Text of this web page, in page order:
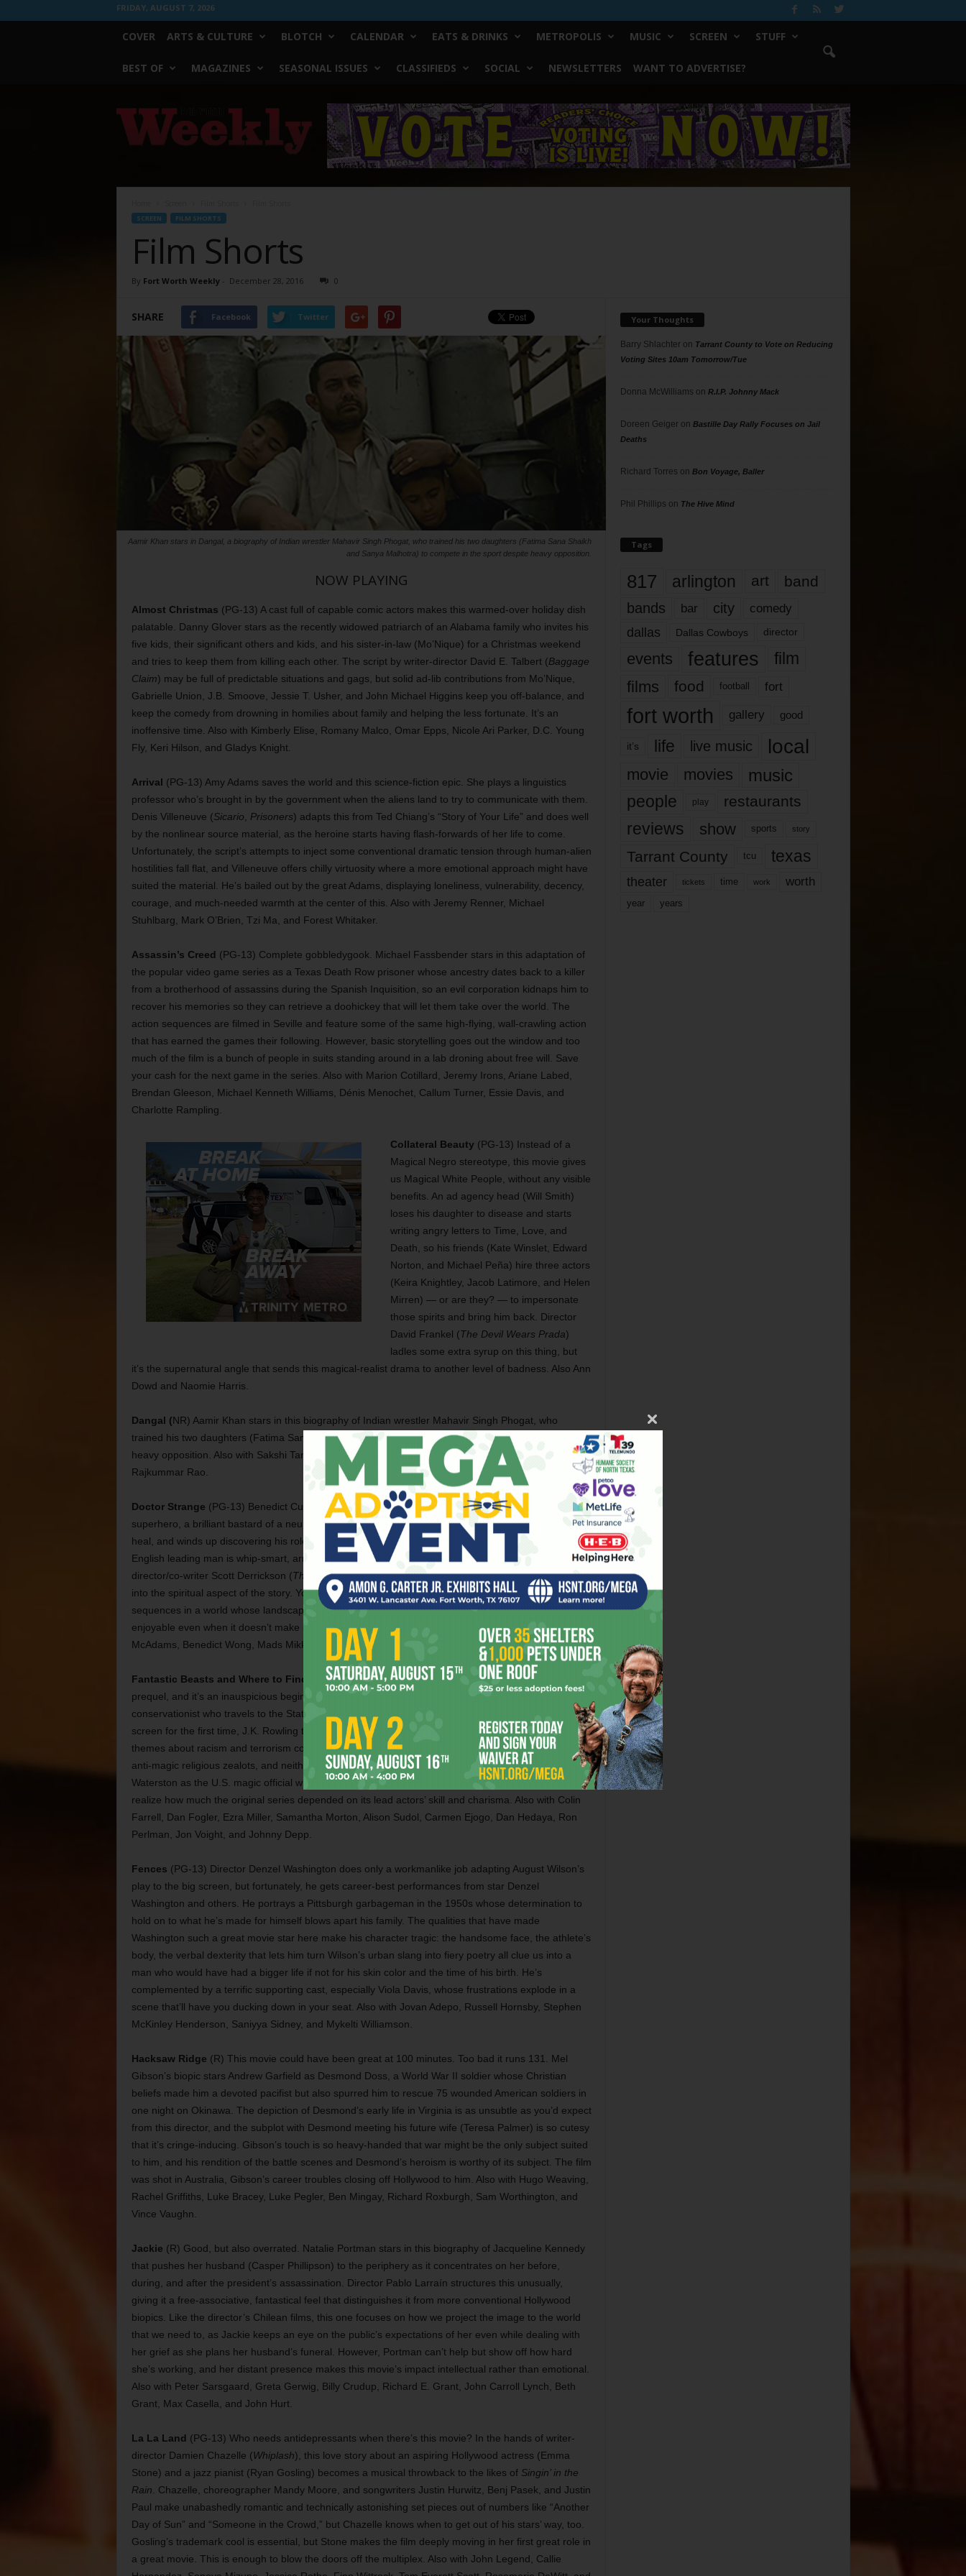
FRIDAY, AUGUST 7, 2026
COVER ARTS & CULTURE BLOTCH CALENDAR EATS & DRINKS METROPOLIS MUSIC SCREEN STUFF
BEST OF MAGAZINES SEASONAL ISSUES CLASSIFIEDS SOCIAL NEWSLETTERS WANT TO ADVERTISE?
Worth
Weekly
SCREEN FILM SHORTS
Film Shorts
By Fort Worth Weekly- December 28, 2016 0
SHARE Facebook Twitter
Aamir Khan stars in Dangal, a biography of Indian wrestler Mahavir Singh Phogat, who trained his two daughters (Fatima Sana Shaikh
and Sanya Malhotra) to compete in the sport despite heavy opposition.
NOW PLAYING
Almost Christmas (PG-13) A cast full of capable comic actors makes this warmed-over holiday dish
palatable. Danny Glover stars as the recently widowed patriarch of an Alabama family who invites his
five kids, their significant others and kids, and his sister-in-law (Mo’Nique) for a Christmas weekend
and tries to keep them from killing each other. The script by writer-director David E. Talbert (Baggage
Claim) may be full of predictable situations and gags, but solid ad-lib contributions from Mo’Nique,
Gabrielle Union, J.B. Smoove, Jessie T. Usher, and John Michael Higgins keep you off-balance, and
keep the comedy from drowning in homilies about family and helping the less fortunate. It’s an
inoffensive time. Also with Kimberly Elise, Romany Malco, Omar Epps, Nicole Ari Parker, D.C. Young
Fly, Keri Hilson, and Gladys Knight.
Arrival (PG-13) Amy Adams saves the world and this science-fiction epic. She plays a linguistics
professor who’s brought in by the government when the aliens land to try to communicate with them.
Denis Villeneuve (Sicario Prisoners) adapts this from Ted Chiang’s “Story of Your Life” and does well
by the nonlinear source material, as the heroine starts having flash-forwards of her life to come.
Unfortunately, the script’s attempts to inject some conventional dramatic tension through human-alien
hostilities fall flat, and Villeneuve offers chilly virtuosity where a more emotional approach might have
suited the material. He’s bailed out by the great Adams, displaying loneliness, vulnerability, decency,
courage, and much-needed warmth at the center of this. Also with Jeremy Renner, Michael
Stuhlbarg, Mark O’Brien, Tzi Ma, and Forest Whitaker.
Assassin’s Creed (PG-13) Complete gobbledygook. Michael Fassbender stars in this adaptation of
the popular video game series as a Texas Death Row prisoner whose ancestry dates back to a killer
from a brotherhood of assassins during the Spanish Inquisition, so an evil corporation kidnaps him to
recover his memories so they can retrieve a doohickey that will let them take over the world. The
action sequences are filmed in Seville and feature some of the same high-flying, wall-crawling action
that has earned the games their following. However, basic storytelling goes out the window and too
much of the film is a bunch of people in suits standing around in a lab droning about free will. Save
your cash for the next game in the series. Also with Marion Cotillard, Jeremy Irons, Ariane Labed,
Brendan Gleeson, Michael Kenneth Williams, Dénis Menochet, Callum Turner, Essie Davis, and
Charlotte Rampling.
Collateral Beauty (PG-13) Instead of a
Magical Negro stereotype, this movie gives
us Magical White People, without any visible
benefits. An ad agency head (Will Smith)
loses his daughter to disease and starts
writing angry letters to Time, Love, and
Death, so his friends (Kate Winslet, Edward
Norton, and Michael Peña) hire three actors
(Keira Knightley, Jacob Latimore, and Helen
Mirren) — or are they? — to impersonate
those spirits and bring him back. Director
David Frankel (The Devil Wears Prada)
ladles some extra syrup on this thing, but
it’s the supernatural angle that sends this magical-realist drama to another level of badness. Also Ann
Dowd and Naomie Harris.
Dangal (NR) Aamir Khan stars in this biography of Indian wrestler Mahavir Singh Phogat, who
trained his two daughters (Fatima Sana Shaikh and Sanya Malhotra) to compete in the sport despite
heavy opposition. Also with Sakshi Tanwar, Zaira Wassim, Suhani Bhatnagar, Rohit Shankarwar, and
Rajkummar Rao.
Doctor Strange (PG-13) Benedict Cumberbatch is more or less perfectly cast as the latest Marvel
superhero, a brilliant bastard of a neurosurgeon who loses the use of his hands, travels to Nepal to
heal, and winds up discovering his role as a protector of the Earth from extraterrestrial threats. The
English leading man is whip-smart, arrogant, and funny, and he centers the movie even when
director/co-writer Scott Derrickson (The Exorcism of Emily Rose) gets lost in the weeds while delving
into the spiritual aspect of the story. You sense that Derrickson always wanted to stage extended fight
sequences in a world whose landscape is shifting like a kaleidoscope and rotating à laInception. It’s
enjoyable even when it doesn’t make sense. Also with Chiwetel Ejiofor, Tilda Swinton, Rachel
McAdams, Benedict Wong, Mads Mikkelsen, Benjamin Bratt, and an uncredited Chris Hemsworth.
Fantastic Beasts and Where to Find Them(PG-13) The Harry Potter saga goes to America for this
prequel, and it’s an inauspicious beginning. Eddie Redmayne stars as a wizarding-world animal
conservationist who travels to the States after being kicked out of Hogwarts. Writing directly for the
screen for the first time, J.K. Rowling tries to squeeze an entire novel into the film. As a result, her
themes about racism and terrorism come out muddled. We don’t spend enough time with the scary
anti-magic religious zealots, and neither Redmayne’s absent-minded professor vibe nor Katherine
Waterston as the U.S. magic official who keeps tabs on him are enough to center the movie. You
realize how much the original series depended on its lead actors’ skill and charisma. Also with Colin
Farrell, Dan Fogler, Ezra Miller, Samantha Morton, Alison Sudol, Carmen Ejogo, Dan Hedaya, Ron
Perlman, Jon Voight, and Johnny Depp.
Fences (PG-13) Director Denzel Washington does only a workmanlike job adapting August Wilson’s
play to the big screen, but fortunately, he gets career-best performances from star Denzel
Washington and others. He portrays a Pittsburgh garbageman in the 1950s whose determination to
hold on to what he’s made for himself blows apart his family. The qualities that have made
Washington such a great movie star here make his character tragic: the handsome face, the athlete’s
body, the verbal dexterity that lets him turn Wilson’s urban slang into fiery poetry all clue us into a
man who would have had a bigger life if not for his skin color and the time of his birth. He’s
complemented by a terrific supporting cast, especially Viola Davis, whose frustrations explode in a
scene that’ll have you ducking down in your seat. Also with Jovan Adepo, Russell Hornsby, Stephen
McKinley Henderson, Saniyya Sidney, and Mykelti Williamson.
Hacksaw Ridge (R) This movie could have been great at 100 minutes. Too bad it runs 131. Mel
Gibson’s biopic stars Andrew Garfield as Desmond Doss, a World War II soldier whose Christian
beliefs made him a devoted pacifist but also spurred him to rescue 75 wounded American soldiers in
one night on Okinawa. The depiction of Desmond’s early life in Virginia is as unsubtle as you’d expect
from this director, and the subplot with Desmond meeting his future wife (Teresa Palmer) is so cutesy
that it’s cringe-inducing. Gibson’s touch is so heavy-handed that war might be the only subject suited
to him, and his rendition of the battle scenes and Desmond’s heroism is worthy of its subject. The film
was shot in Australia, Gibson’s career troubles closing off Hollywood to him. Also with Hugo Weaving,
Rachel Griffiths, Luke Bracey, Luke Pegler, Ben Mingay, Richard Roxburgh, Sam Worthington, and
Vince Vaughn.
Jackie (R) Good, but also overrated. Natalie Portman stars in this biography of Jacqueline Kennedy
that pushes her husband (Casper Phillipson) to the periphery as it concentrates on her before,
during, and after the president’s assassination. Director Pablo Larraín structures this unusually,
giving it a free-associative, fantastical feel that distinguishes it from more conventional Hollywood
biopics. Like the director’s Chilean films, this one focuses on how we project the image to the world
that we need to, as Jackie keeps an eye on the public’s expectations of her even while dealing with
her grief as she plans her husband’s funeral. However, Portman can’t help but show off how hard
she’s working, and her distant presence makes this movie’s impact intellectual rather than emotional.
Also with Peter Sarsgaard, Greta Gerwig, Billy Crudup, Richard E. Grant, John Carroll Lynch, Beth
Grant, Max Casella, and John Hurt.
La La Land (PG-13) Who needs antidepressants when there’s this movie? In the hands of writer-
director Damien Chazelle (Whiplash), this love story about an aspiring Hollywood actress (Emma
Stone) and a jazz pianist (Ryan Gosling) becomes a musical throwback to the likes of Singin’ in the
Rain . Chazelle, choreographer Mandy Moore, and songwriters Justin Hurwitz, Benj Pasek, and Justin
Paul make unabashedly romantic and technically astonishing set pieces out of numbers like “Another
Day of Sun” and “Someone in the Crowd,” but Chazelle knows when to get out of his stars’ way, too.
Gosling’s trademark cool is essential, but Stone makes the film deeply moving in her first great role in
a great movie. This is enough to blow the doors off the multiplex. Also with John Legend, Callie
Your Thoughts
Barry Shlachteron Tarrant County to Vote on Reducing
Voting Sites 10am Tomorrow/Tue
Donna McWilliams on R.I.P. Johnny Mack
Doreen Geigeron Bastille Day Rally Focuses on Jail
Deaths
Richard Torres on Bon Voyage, Baller
Phil Phillips on The Hive Mind
Tags
817 arlington art band
bands bar city comedy
dallas Dallas Cowboys director
events features
film
films
food football fort
fort worth gallery good
it’s life live music local
movie movies music
people play restaurants
reviews show sports story
Tarrant County tcu texas
theater tickets time work worth
year years